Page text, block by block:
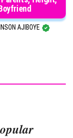
AJIBOYE